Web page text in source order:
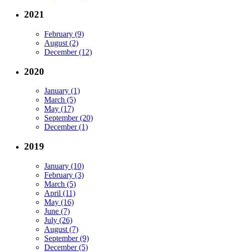
2021
February (9)
August (2)
December (12)
2020
January (1)
March (5)
May (17)
September (20)
December (1)
2019
January (10)
February (3)
March (5)
April (11)
May (16)
June (7)
July (26)
August (7)
September (9)
December (5)